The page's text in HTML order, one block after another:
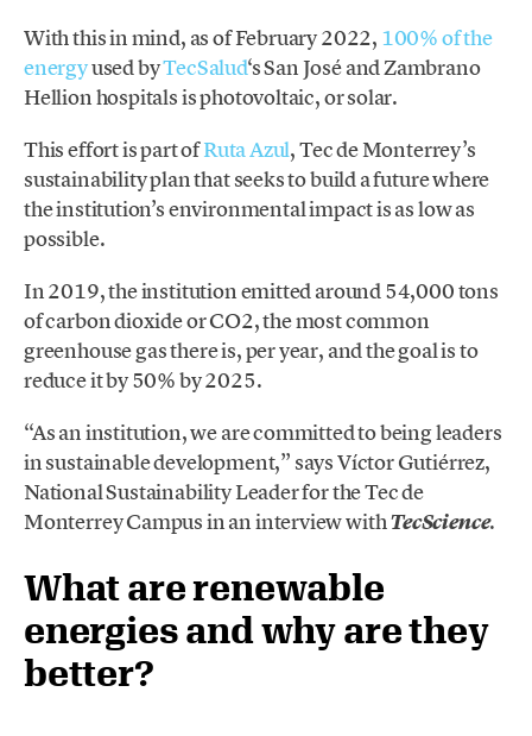
With this in mind, as of February 2022, 100% of the
energyused byTecSalud‘s San José and Zambrano
Hellion hospitals is photovoltaic, or solar.
This effort is part ofRuta Azul, Tec de Monterrey’s
sustainability plan that seeks to build a future where
the institution’s environmental impact is as low as
possible.
In 2019, the institution emitted around 54,000 tons
of carbon dioxide or CO2, the most common
greenhouse gas there is, per year, and the goal is to
reduce it by 50% by 2025.
“As an institution, we are committed to being leaders
in sustainable development,” says Víctor Gutiérrez,
National Sustainability Leader for the Tec de
Monterrey Campus in an interview withTecScience.
What are renewable
energies and why are they
better?